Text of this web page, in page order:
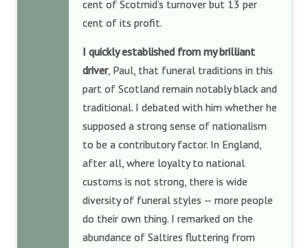
cent of Scotmid’s turnover but 13 per
cent of its profit.
I quickly established from my brilliant
driver, Paul, that funeral traditions in this
part of Scotland remain notably black and
traditional. I debated with him whether he
supposed a strong sense of nationalism
to be a contributory factor. In England,
after all, where loyalty to national
customs is not strong, there is wide
diversity of funeral styles — more people
do their own thing. I remarked on the
abundance of Saltires fluttering from